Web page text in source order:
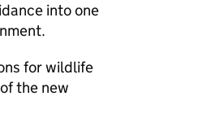
into one
for wildlife
the new